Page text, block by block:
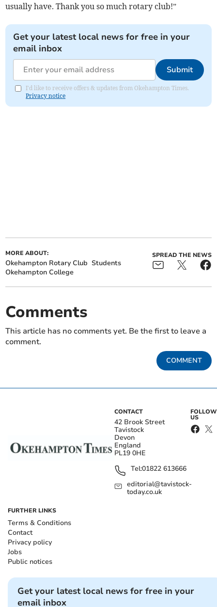
usually have. Thank you so much rotary club!”
Get your latest local news for free in your
email inbox
Submit
I'd like to receive offers & updates from Okehampton Times.
Privacy notice
MORE ABOUT:
Okehampton Rotary Club Students
Okehampton College
SPREAD THE NEWS
Comments
This article has no comments yet. Be the first to leave a
comment.
COMMENT
CONTACT
42 Brook Street
Tavistock
Devon
England
PL19 0HE
Tel:01822 613666
editorial@tavistock-
today.co.uk
FOLLOW
US
FURTHER LINKS
Terms & Conditions
Contact
Privacy policy
Jobs
Public notices
Get your latest local news for free in your
email inbox